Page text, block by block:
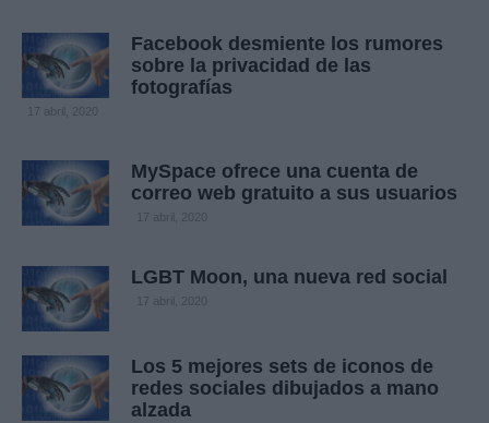
Internacional
Viajes
Gente
Facebook desmiente los rumores
sobre la privacidad de las
fotografías
17 abril, 2020
MySpace ofrece una cuenta de
correo web gratuito a sus usuarios
17 abril, 2020
LGBT Moon, una nueva red social
17 abril, 2020
Los 5 mejores sets de iconos de
redes sociales dibujados a mano
alzada